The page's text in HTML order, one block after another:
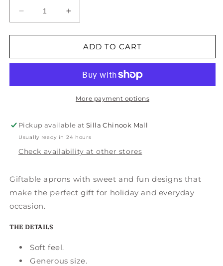
Decrease
quantity
for
Fine
Increase
quantity
for
Feline
Fine
ADD TO CART
More payment options
Pickup available atSilla Chinook Mall
Usually ready in 24 hours
Check availability at other stores
Giftable aprons with sweet and fun designs that
make the perfect gift for holiday and everyday
occasion.
THE DETAILS
Soft feel.
Generous size.